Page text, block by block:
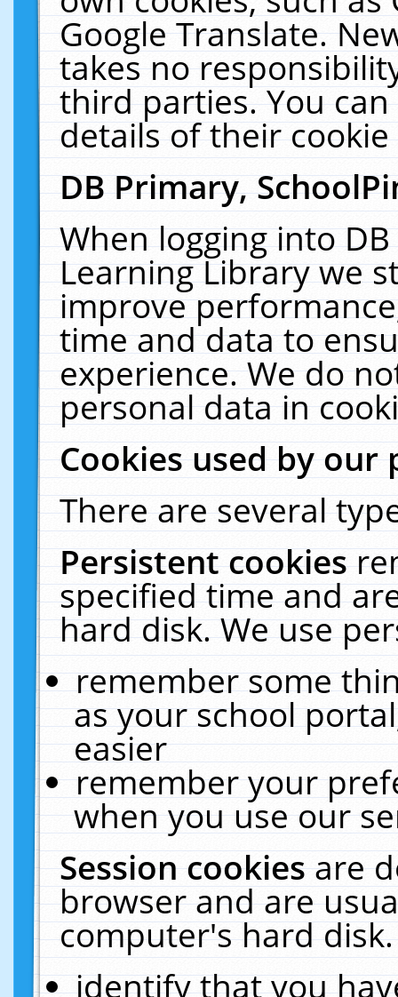
Google Translate.
takes no
third parties. You
details of their
DB Primary,
When logging into
Learning Library we
improve
time and data to
experience. We do
personal data in
Cookies used by our
There are several
Persistent cookies
specified time and
hard disk. We use
remember some
as your school
easier
remember your
when you use our
Session cookiesare
browser and are
computer's hard
identify that you